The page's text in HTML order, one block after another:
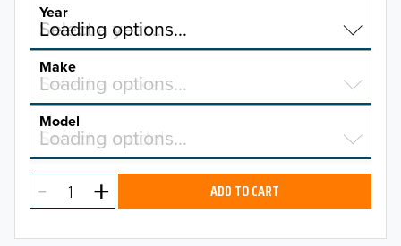
Year
Select a year…
Loading options…
YEAR
2026
2025
Make
Select a make…
Loading options…
MAKE
Model
Select a model…
Loading options…
MODEL ADD TO CART